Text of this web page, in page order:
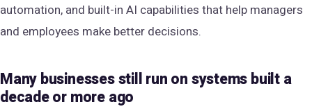
automation, and built-in AI capabilities that help managers
and employees make better decisions.
Many businesses still run on systems built a
decade or more ago